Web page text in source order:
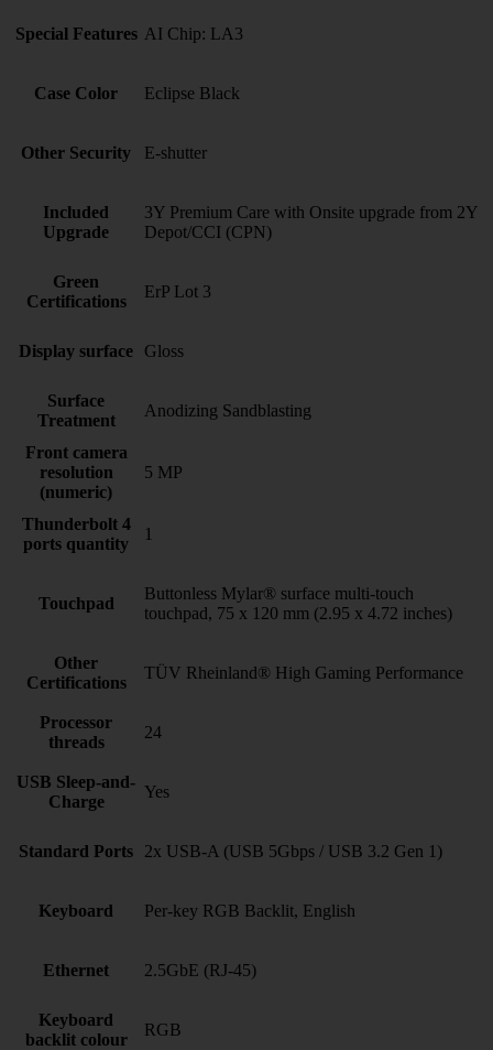
Special Features AI Chip: LA3
Case Color Eclipse Black
Other Security E-shutter
Included
Upgrade
3Y Premium Care with Onsite upgrade from 2Y
Depot/CCI (CPN)
Green
Certifications
ErP Lot 3
Display surface Gloss
Surface
Treatment
Anodizing Sandblasting
Front camera
resolution
(numeric)
5 MP
Thunderbolt 4
ports quantity
1
Touchpad
Buttonless Mylar® surface multi-touch
touchpad, 75 x 120 mm (2.95 x 4.72 inches)
Other
Certifications
TÜV Rheinland® High Gaming Performance
Processor
threads
24
USB Sleep-and-
Charge
Yes
Standard Ports 2x USB-A (USB 5Gbps / USB 3.2 Gen 1)
Keyboard Per-key RGB Backlit, English
Ethernet 2.5GbE (RJ-45)
Keyboard
backlit colour
RGB